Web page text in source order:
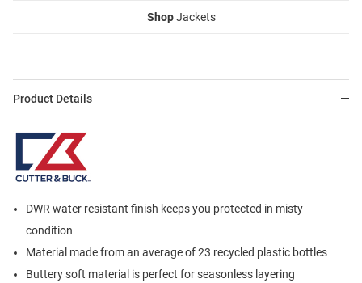
ShopJackets
Product Details
DWR water resistant finish keeps you protected in misty
condition
Material made from an average of 23 recycled plastic bottles
Buttery soft material is perfect for seasonless layering